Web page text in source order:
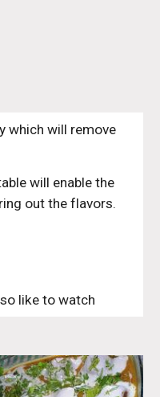
which will remove
will enable the
out the flavors.
like to watch